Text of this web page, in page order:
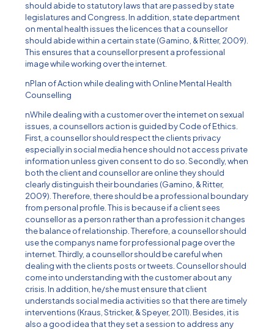
should abide to statutory laws that are passed by state
legislatures and Congress. In addition, state department
on mental health issues the licences that a counsellor
should abide within a certain state (Gamino, & Ritter, 2009).
This ensures that a counsellor present a professional
image while working over the internet.
nPlan of Action while dealing with Online Mental Health
Counselling
nWhile dealing with a customer over the internet on sexual
issues, a counsellors action is guided by Code of Ethics.
First, a counsellor should respect the clients privacy
especially in social media hence should not access private
information unless given consent to do so. Secondly, when
both the client and counsellor are online they should
clearly distinguish their boundaries (Gamino, & Ritter,
2009). Therefore, there should be a professional boundary
from personal profile. This is because if a client sees
counsellor as a person rather than a profession it changes
the balance of relationship. Therefore, a counsellor should
use the companys name for professional page over the
internet. Thirdly, a counsellor should be careful when
dealing with the clients posts or tweets. Counsellor should
come into understanding with the customer about any
crisis. In addition, he/she must ensure that client
understands social media activities so that there are timely
interventions (Kraus, Stricker, & Speyer, 2011). Besides, it is
also a good idea that they set a session to address any